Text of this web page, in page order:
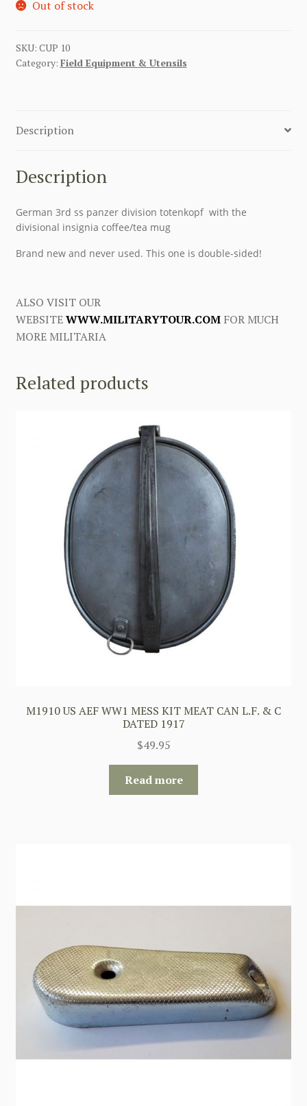
Out of stock
SKU: CUP 10
Category: Field Equipment & Utensils
Description
Description
German 3rd ss panzer division totenkopf with the
divisional insignia coffee/tea mug
Brand new and never used. This one is double-sided!
ALSO VISIT OUR
WEBSITEWWW.MILITARYTOUR.COMFOR MUCH
MORE MILITARIA
Related products
M1910 US AEF WW1 MESS KIT MEAT CAN L.F. & C
DATED 1917
$49.95
Read more